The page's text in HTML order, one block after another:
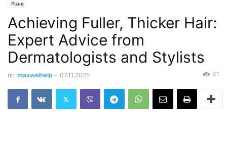
Різне
Achieving Fuller, Thicker Hair:
Expert Advice from
Dermatologists and Stylists
по maxwelhelp - 07.11.2025 41